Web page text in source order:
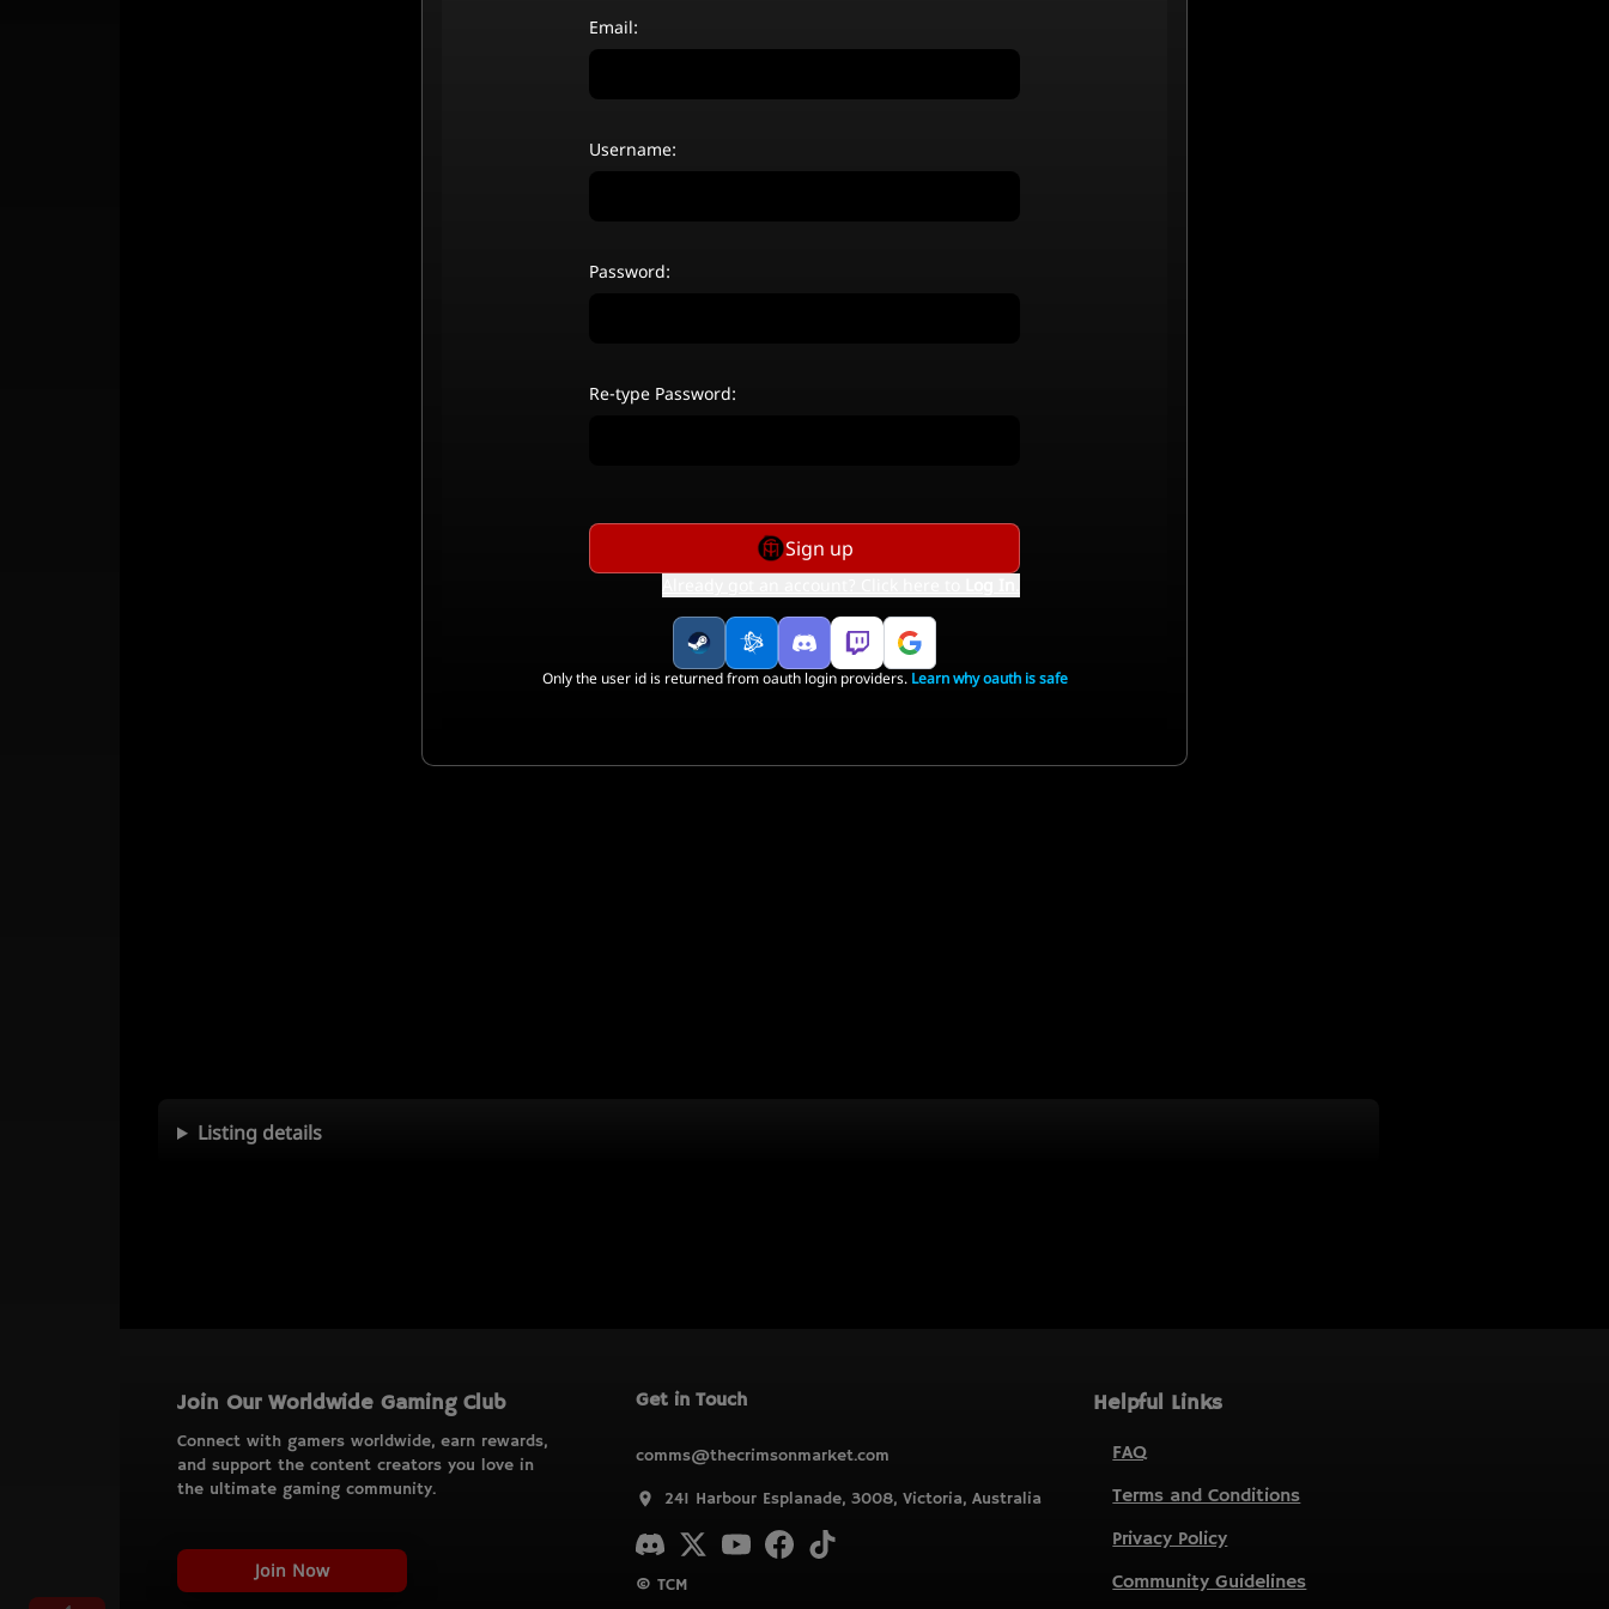
Listing details
Join Our Worldwide Gaming Club
Connect with gamers worldwide, earn rewards,
and support the content creators you love in
the ultimate gaming community.
Join Now
Get in Touch
comms@thecrimsonmarket.com
241 Harbour Esplanade, 3008, Victoria, Australia
© TCM
Helpful Links
FAQ
Terms and Conditions
Privacy Policy
Community Guidelines
Email:
Username:
Password:
Re-type Password:
Sign up
Only the user id is returned from oauth login providers. Learn why oauth is safe